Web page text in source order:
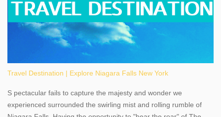
Travel Destination | Explore Niagara Falls New York
S pectacular fails to capture the majesty and wonder we
experienced surrounded the swirling mist and rolling rumble of